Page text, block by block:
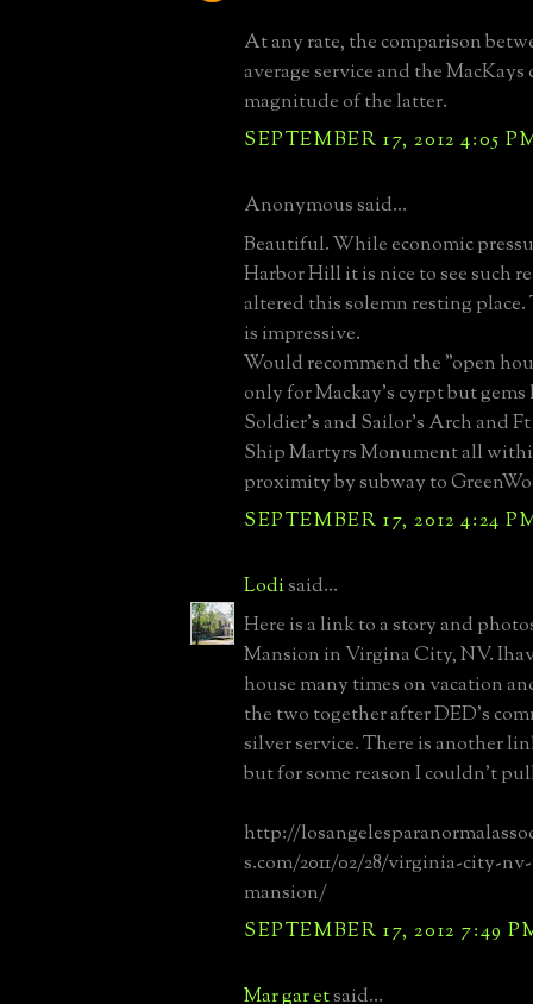
At any rate, the comparison
average service and the MacKays
magnitude of the latter.
SEPTEMBER 17, 2012 4:05
Anonymous said...
Beautiful. While economic
Harbor Hill it is nice to see such
altered this solemn resting place.
is impressive.
Would recommend the "open
only for Mackay's cyrpt but
Soldier's and Sailor's Arch and
Ship Martyrs Monument all
proximity by subway to
SEPTEMBER 17, 2012 4:24
Lodisaid...
Here is a link to a story and
Mansion in Virgina City, NV.
house many times on vacation
the two together after DED's
silver service. There is another
but for some reason I couldn't
http://
s.com/2011/02/28/virginia-city-
mansion/
SEPTEMBER 17, 2012 7:49
Mar gar etsaid...